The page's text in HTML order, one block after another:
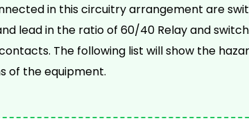
in this circuitry arrangement are
lead in the ratio of 60/40 Relay and
The following list will show the
of the equipment.